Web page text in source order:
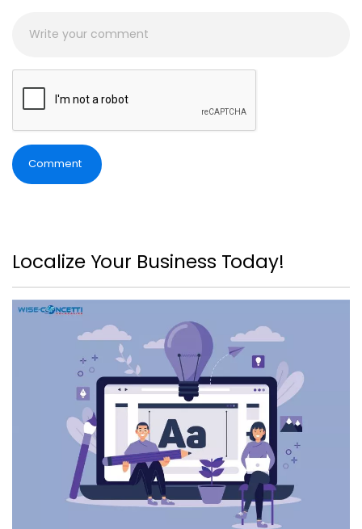
Comment
Localize Your Business Today!